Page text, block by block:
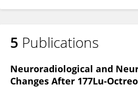
5 Publications
Neuroradiological and
Changes After 177Lu-